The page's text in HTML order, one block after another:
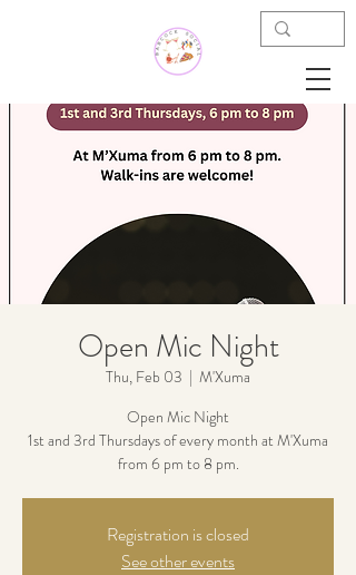
Open Mic Night
Thu, Feb 03
  |
M'Xuma
Open Mic Night
1st and 3rd Thursdays of every month at M'Xuma
from 6 pm to 8 pm.
Registration is closed
See other events